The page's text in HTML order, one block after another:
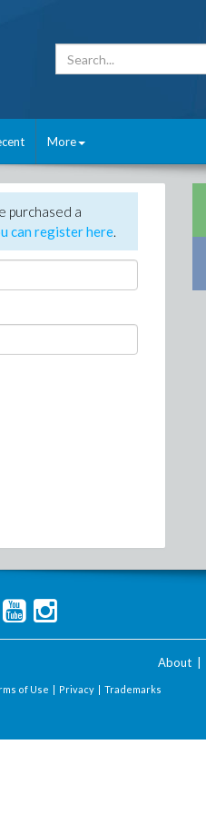
More
purchased a
can register here.
About
of Use | Privacy | Trademarks